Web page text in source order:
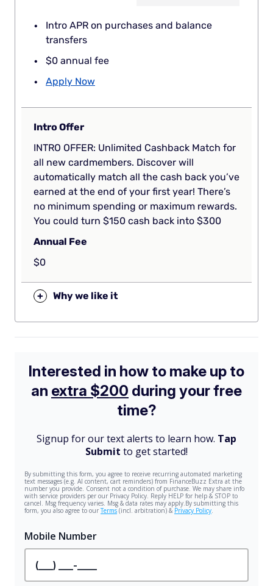
Intro APR on purchases and balance
transfers
$0 annual fee
Apply Now
Intro Offer
INTRO OFFER: Unlimited Cashback Match for
all new cardmembers. Discover will
automatically match all the cash back you’ve
earned at the end of your first year! There’s
no minimum spending or maximum rewards.
You could turn $150 cash back into $300
Annual Fee
$0
+ Why we like it